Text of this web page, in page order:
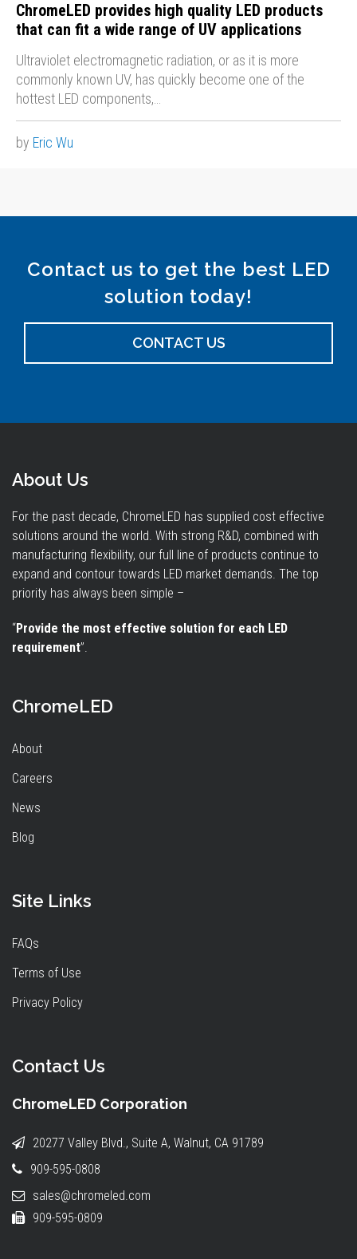
ChromeLED provides high quality LED products
that can fit a wide range of UV applications
Ultraviolet electromagnetic radiation, or as it is more
commonly known UV, has quickly become one of the
hottest LED components,…
by Eric Wu
Contact us to get the best LED
solution today!
CONTACT US
About Us
For the past decade, ChromeLED has supplied cost effective
solutions around the world. With strong R&D, combined with
manufacturing flexibility, our full line of products continue to
expand and contour towards LED market demands. The top
priority has always been simple –
“Provide the most effective solution for each LED
requirement”.
ChromeLED
About
Careers
News
Blog
Site Links
FAQs
Terms of Use
Privacy Policy
Contact Us
ChromeLED Corporation
20277 Valley Blvd., Suite A, Walnut, CA 91789
909-595-0808
sales@chromeled.com
909-595-0809